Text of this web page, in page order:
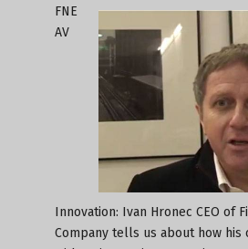
FNE
AV
Innovation: Ivan Hronec CEO of
Company tells us about how his